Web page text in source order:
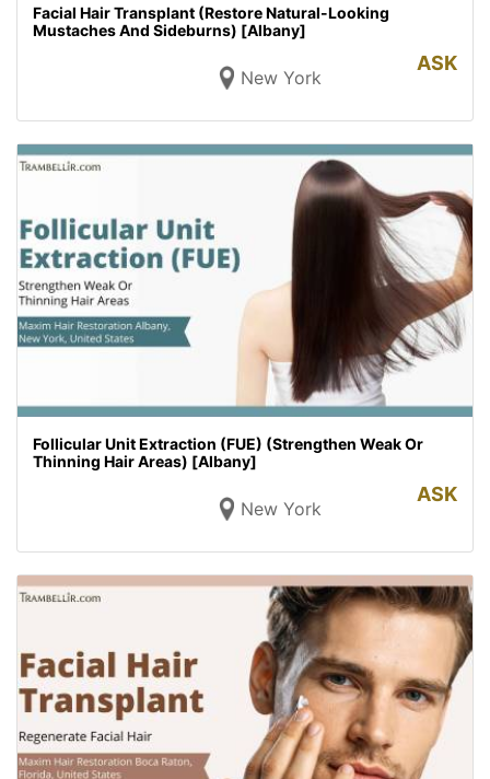
Facial Hair Transplant (Restore Natural-Looking
Mustaches And Sideburns) [Albany]
New York
ASK
Follicular Unit Extraction (FUE) (Strengthen Weak Or
Thinning Hair Areas) [Albany]
New York
ASK